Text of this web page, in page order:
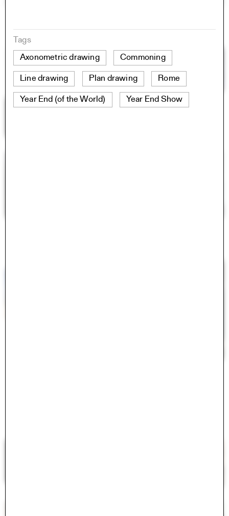
Tags
Axonometric drawing
Commoning
Line drawing Plan drawing Rome
Year End (of the World) Year End Show